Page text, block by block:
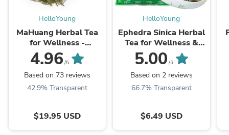
HelloYoung
MaHuang Herbal Tea
for Wellness -
Premium Sweet Blend
| HelloYoungTea
4.96 /5
Based on 73 reviews
42.9% Transparent
$19.95 USD
HelloYoung
Ephedra Sinica Herbal
Tea for Wellness &
Detox | HelloYoungTea
5.00 /5
Based on 2 reviews
66.7% Transparent
$6.49 USD